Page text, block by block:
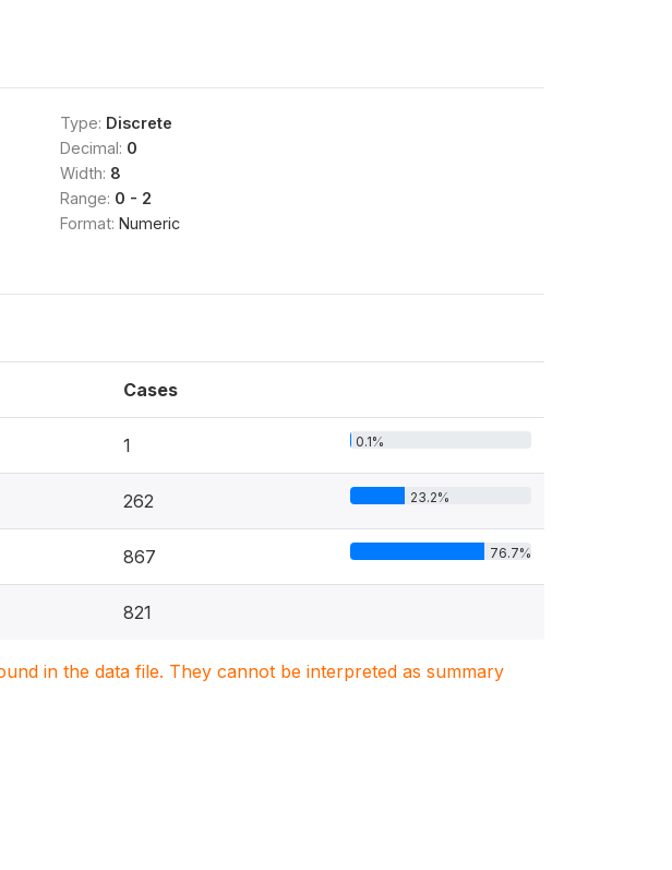
Type: Discrete
Decimal: 0
Width: 8
Range: 0 - 2
Format: Numeric
Cases
1 0.1%
262 23.2%
867 76.7%
821
in the data file. They cannot be interpreted as summary